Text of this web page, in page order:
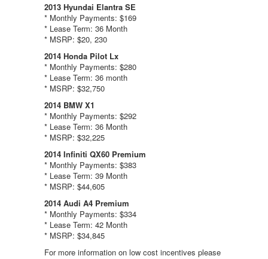
2013 Hyundai Elantra SE
* Monthly Payments: $169
* Lease Term: 36 Month
* MSRP: $20, 230
2014 Honda Pilot Lx
* Monthly Payments: $280
* Lease Term: 36 month
* MSRP: $32,750
2014 BMW X1
* Monthly Payments: $292
* Lease Term: 36 Month
* MSRP: $32,225
2014 Infiniti QX60 Premium
* Monthly Payments: $383
* Lease Term: 39 Month
* MSRP: $44,605
2014 Audi A4 Premium
* Monthly Payments: $334
* Lease Term: 42 Month
* MSRP: $34,845
For more information on low cost incentives please